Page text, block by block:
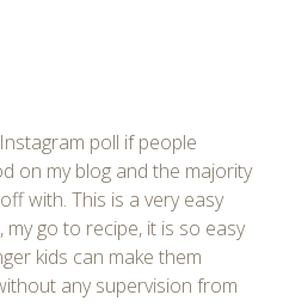
poll if people
on my blog and the majority
with. This is a very easy
go to recipe, it is so easy
kids can make them
any supervision from